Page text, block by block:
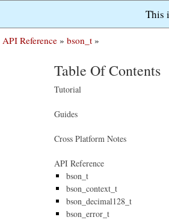
This
API Reference » bson_t »
Table Of Contents
Tutorial
Guides
Cross Platform Notes
API Reference
bson_t
bson_context_t
bson_decimal128_t
bson_error_t